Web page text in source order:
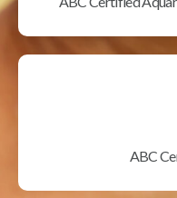
ABC